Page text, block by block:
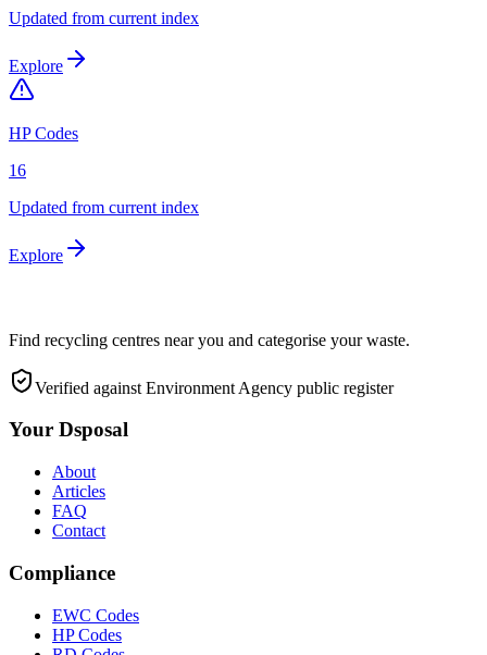
Updated from current index
Explore
HP Codes
16
Updated from current index
Explore
Find recycling centres near you and categorise your waste.
Verified against Environment Agency public register
Your Dsposal
About
Articles
FAQ
Contact
Compliance
EWC Codes
HP Codes